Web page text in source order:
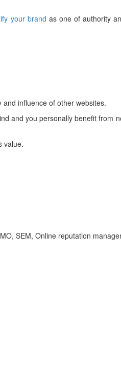
your brand as one of authority
influence of other websites.
and you personally benefit from
value.
SEM, Online reputation